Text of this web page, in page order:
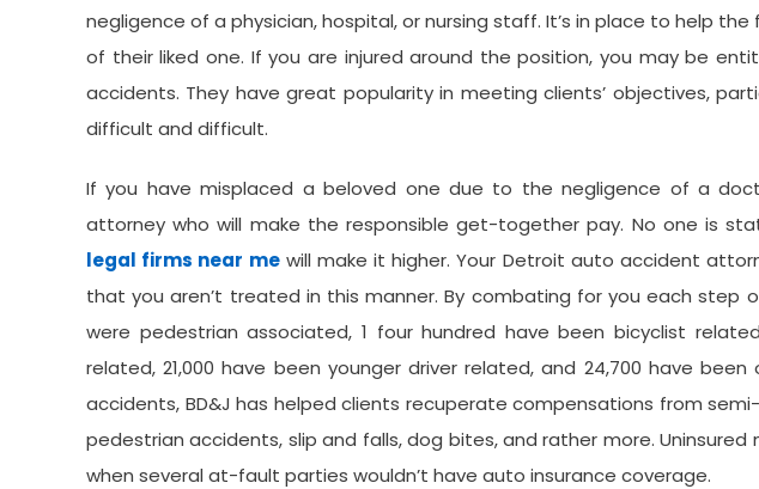
negligence of a physician, hospital, or nursing staff. It’s in place to help
of their liked one. If you are injured around the position, you may be
accidents. They have great popularity in meeting clients’ objectives,
difficult and difficult.
If you have misplaced a beloved one due to the negligence of a
attorney who will make the responsible get-together pay. No one is
legal firms near mewill make it higher. Your Detroit auto accident
that you aren’t treated in this manner. By combating for you each step
were pedestrian associated, 1 four hundred have been bicyclist
related, 21,000 have been younger driver related, and 24,700 have
accidents, BD&J has helped clients recuperate compensations from
pedestrian accidents, slip and falls, dog bites, and rather more.
when several at-fault parties wouldn’t have auto insurance coverage.